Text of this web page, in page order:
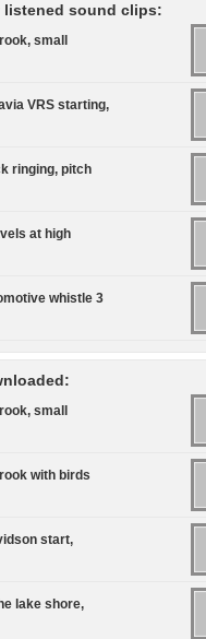
listened sound clips:
small
VRS starting,
ringing, pitch
at high
whistle 3
small
with birds
start,
lake shore,